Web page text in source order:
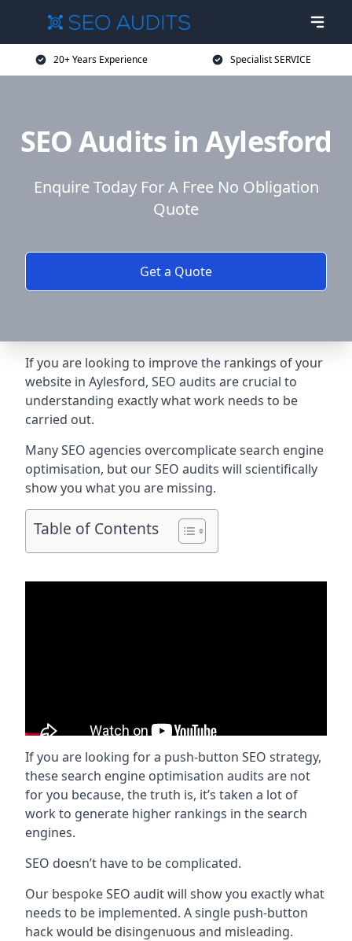
20+ Years Experience Specialist SERVICE
SEO Audits in Aylesford
Enquire Today For A Free No Obligation
Quote
Get a Quote
If you are looking to improve the rankings of your
website in Aylesford, SEO audits are crucial to
understanding exactly what work needs to be
carried out.
Many SEO agencies overcomplicate search engine
optimisation, but our SEO audits will scientifically
show you what you are missing.
Table of Contents
If you are looking for a push-button SEO strategy,
these search engine optimisation audits are not
for you because, the truth is, it’s taken a lot of
work to generate higher rankings in the search
engines.
SEO doesn’t have to be complicated.
Our bespoke SEO audit will show you exactly what
needs to be implemented. A single push-button
hack would be disingenuous and misleading.